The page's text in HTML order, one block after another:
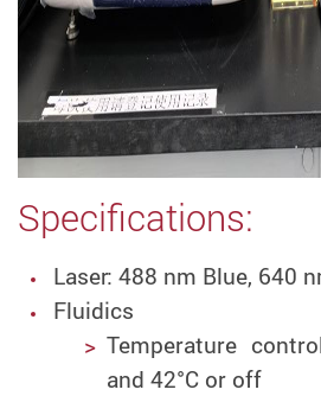
Specifications:
Laser: 488 nm Blue, 640
Fluidics
Temperature
and 42°C or off